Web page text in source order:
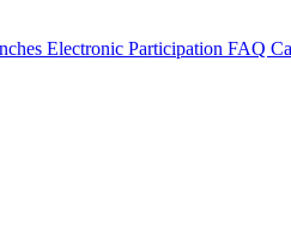
Electronic Participation FAQ